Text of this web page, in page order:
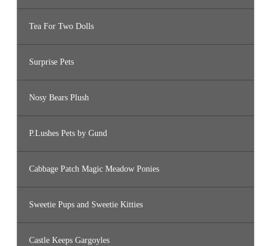
Tea For Two Dolls
Surprise Pets
Nosy Bears Plush
P.Lushes Pets by Gund
Cabbage Patch Magic Meadow Ponies
Sweetie Pups and Sweetie Kitties
Castle Keeps Gargoyles